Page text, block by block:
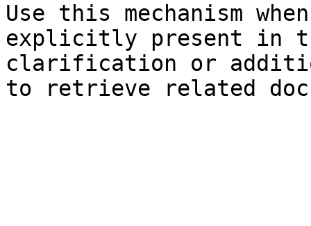
Use this mechanism
explicitly present in
clarification or